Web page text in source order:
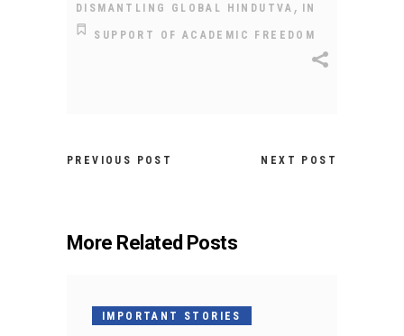
DISMANTLING GLOBAL HINDUTVA , IN
SUPPORT OF ACADEMIC FREEDOM
PREVIOUS POST NEXT POST
More Related Posts
IMPORTANT STORIES